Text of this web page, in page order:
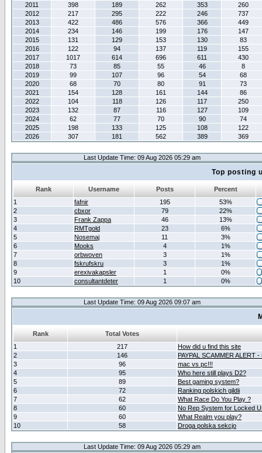
2011
398 189 262 353
260
2012
217 295 222 246
737
2013
422 486 576 366
449
2014
234 146 199 176
147
2015
131 129 153 130
83
2016
122 94 137 119
155
2017
1017 614 696 611
430
2018
73 85 55 46
8
2019
99 107 96 54
68
2020
68 70 80 91
73
2021
154 128 161 144
86
2022
104 118 126 117
250
2023
132 87 116 127
109
2024
62 77 70 90
74
2025
198 133 125 108
122
2026
307 181 562 389 369
Last Update Time: 09 Aug 2026 05:29 am
Top posting
Rank Username Posts
Percent
1
fafnir 195
53%
2
cbxor 79
22%
3
Frank Zappa 46
13%
4
RMTgold 23
6%
5
Nosemaj 11
3%
6
Mooks 4
1%
7
orbwoven 3
1%
8
fskrufskru 3
1%
9
erexivakapsler 1
0%
10
consultantdeter 1 0%
Last Update Time: 09 Aug 2026 09:07 am
Rank
Total Votes
1
217
How did u find this site
2
146
PAYPAL SCAMMER ALERT
3
96
mac vs pc!!!
4
95
Who here still plays D2?
5
89
Best gaming system?
6
72
Ranking polskich gildii
7
62
What Race Do You Play ?
8
60
No Rep System for Locked
9
60
What Realm you play?
10
58 Droga polska sekcjo
Last Update Time: 09 Aug 2026 05:29 am